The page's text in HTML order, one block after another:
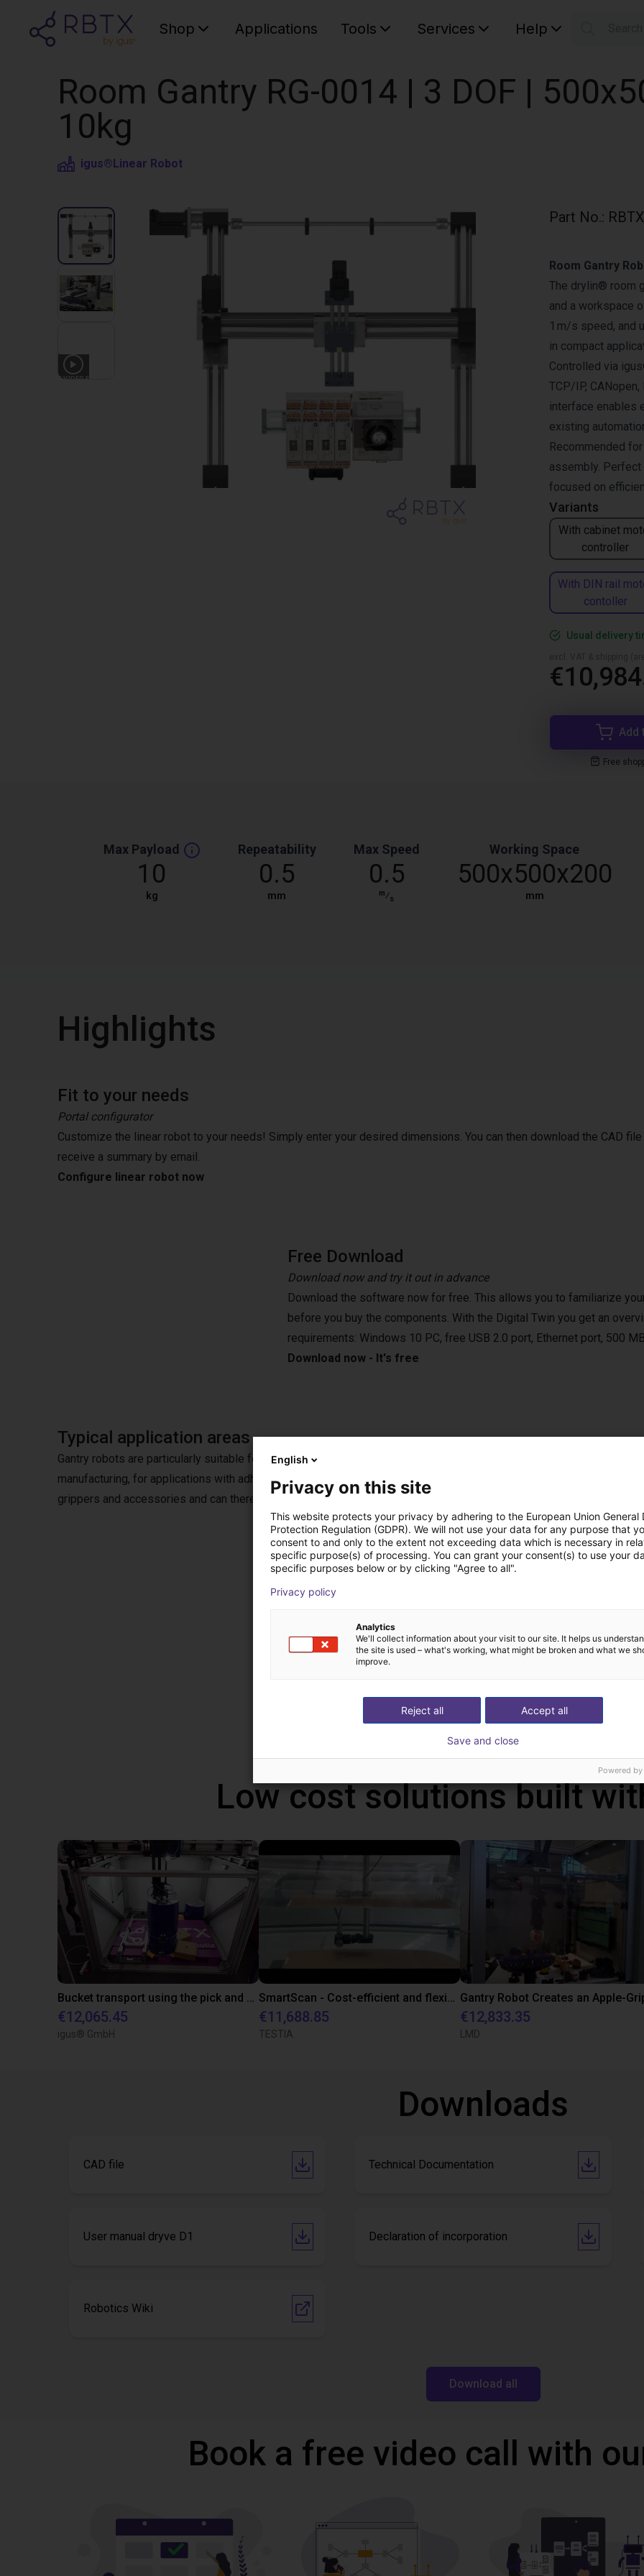
Shop Applications Tools Services Help
Room Gantry RG-0014 | 3 DOF |
10kg
igus®Linear Robot
4 VIDEOS
Part No.:
Variants
With cabinet
controller
With DIN rail
contoller
Room Gantry
The drylin® room
and a workspace
1 m/s speed, and
in compact
Controlled via
TCP/IP,
interface enables
existing
Recommended
assembly.
focused on
Usual delivery
Add
Free
Max Payload
10
kg
Repeatability
0.5
mm
Max Speed
0.5
m⁄s
Working Space
500x500x200
mm
Highlights
Fit to your needs
Portal configurator
Customize the linear robot to your needs! Simply enter your desired dimensions. You can then download the CAD file
receive a summary by email.
Configure linear robot now
Free Download
Download now and try it out in advance
Download the software now for free. This allows you to familiarize
before you buy the components. With the Digital Twin you get an
requirements: Windows 10 PC, free USB 2.0 port, Ethernet port, 500
Download now - It's free
Typical application areas
Gantry robots are particularly suitable for pick & place applications in various areas. For example, in the laboratory, in
manufacturing, for applications with adhesives or in vertical farming. They are compatible with various camera
grippers and accessories and can therefore also be used in bin-picking applications.
Optional handheld with touch screen
Choose the right setup for you.
You can control the robot either from your Windows 10 PC or from
robot can be programmed via a graphical user interface. With the
programs via the touch screen. In addition, you can also connect a
Low cost solutions built
Bucket transport using the pick and place method
€12,065.45
igus® GmbH
SmartScan - Cost-efficient and flexible scanner for fast and accurate acquisition
€11,688.85
TESTIA
€12,833.35
LMD
Downloads
CAD file Technical Documentation
User manual dryve D1 Declaration of incorporation
Robotics Wiki
Download all
Book a free video call with
English
Privacy on this site
This website protects your privacy by adhering to the European Union General
Protection Regulation (GDPR). We will not use your data for any purpose that
consent to and only to the extent not exceeding data which is necessary in
specific purpose(s) of processing. You can grant your consent(s) to use your
specific purposes below or by clicking "Agree to all".
Privacy policy
Analytics
We'll collect information about your visit to our site. It helps us
the site is used – what's working, what might be broken and what we
improve.
Accept all
Reject all
Save and close
Powered by